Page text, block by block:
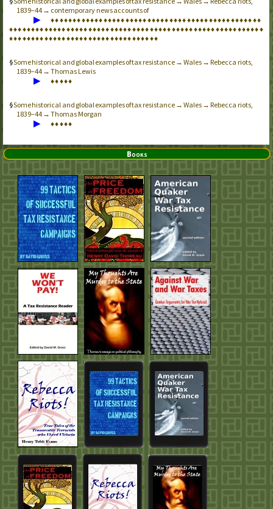
1839–44 → contemporary news accounts of
▶ ♦♦♦♦♦♦♦♦♦♦♦♦♦♦♦♦♦♦♦♦♦♦♦♦♦♦♦♦♦♦♦♦♦♦♦♦♦♦♦♦♦♦♦♦♦♦♦♦
♦♦♦♦♦♦♦♦♦♦♦♦♦♦♦♦♦♦♦♦♦♦♦♦♦♦♦♦♦♦♦♦♦♦♦♦♦♦♦♦♦♦♦♦♦♦♦♦♦♦♦♦♦♦♦♦♦♦
♦♦♦♦♦♦♦♦♦♦♦♦♦♦♦♦♦♦♦♦♦♦♦♦♦♦♦♦♦♦♦♦♦♦
Some historical and global examples of tax resistance → Wales → Rebecca riots,
1839–44 → Thomas Lewis
▶ ♦♦♦♦♦
Some historical and global examples of tax resistance → Wales → Rebecca riots,
1839–44 → Thomas Morgan
▶ ♦♦♦♦♦
Books